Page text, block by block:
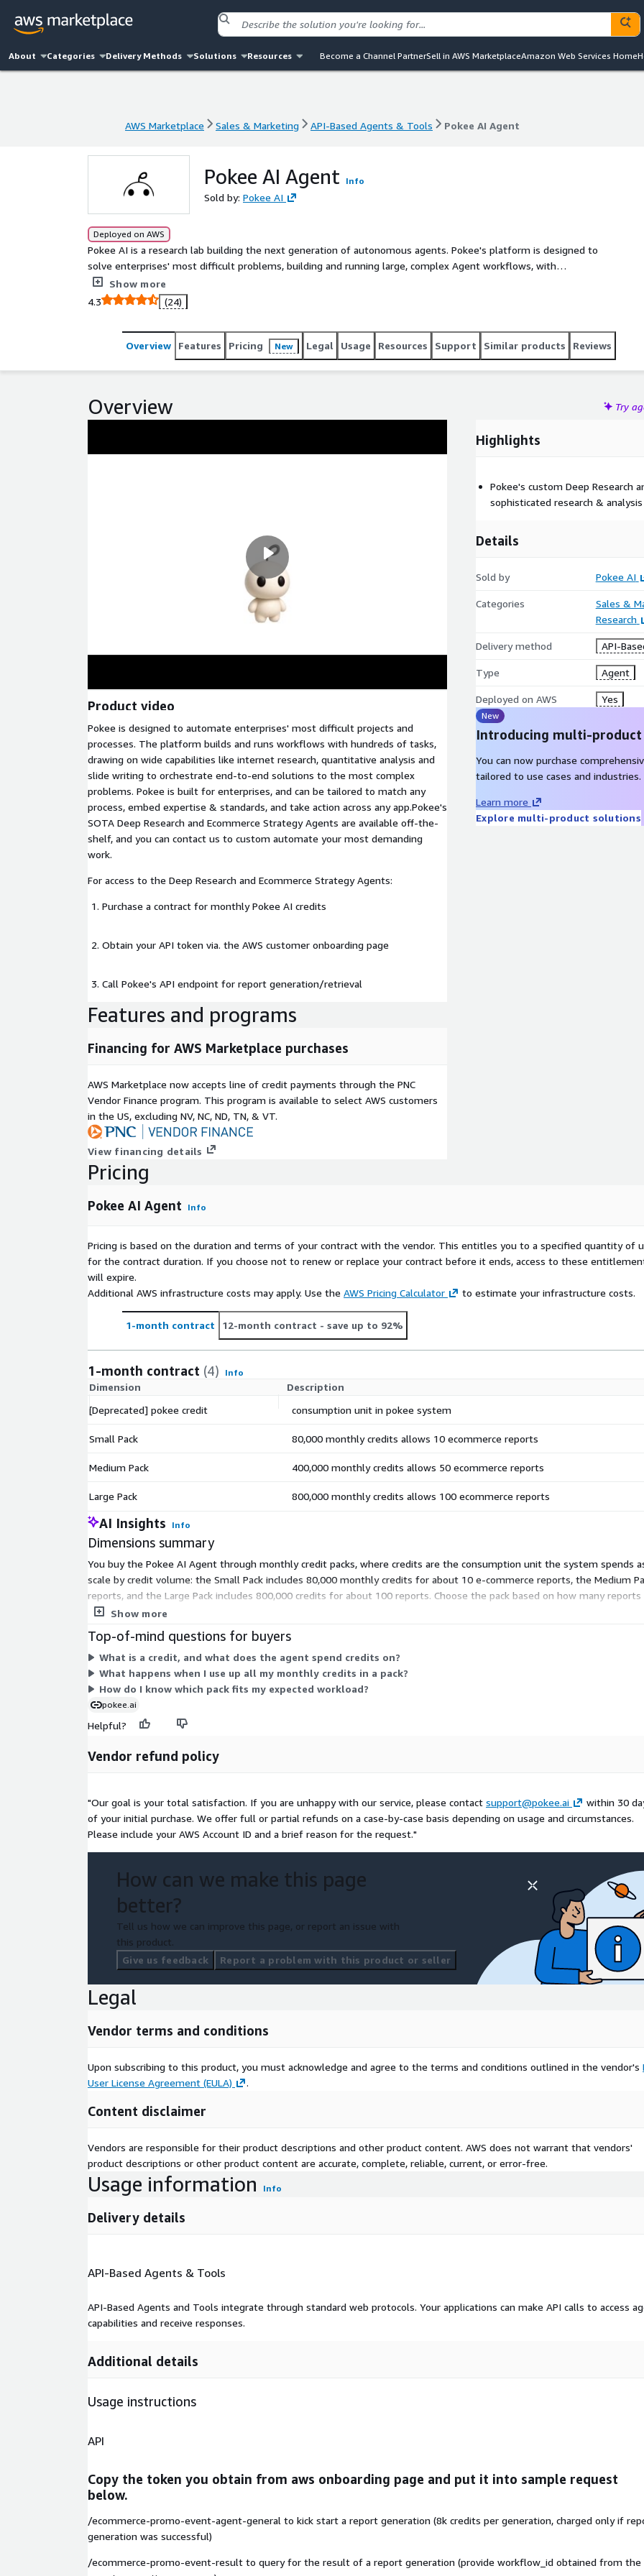
About Categories Delivery Methods Solutions Resources Become a Channel PartnerSell in AWS MarketplaceAmazon Web Services Home
AWS Marketplace Sales & Marketing API-Based Agents & Tools Pokee AI Agent
Pokee AI Agent Info
Sold by: Pokee AI
Deployed on AWS
Pokee AI is a research lab building the next generation of autonomous agents. Pokee's platform is designed to
solve enterprises' most difficult problems, building and running large, complex Agent workflows, with
capabilities spanning research, analysis and action across all your apps.
Show more
4.3
(24)
Overview Features Pricing New Legal Usage Resources Support Similar products Reviews
Overview Try
Product video
Pokee is designed to automate enterprises' most difficult projects and
processes. The platform builds and runs workflows with hundreds of tasks,
drawing on wide capabilities like internet research, quantitative analysis and
slide writing to orchestrate end-to-end solutions to the most complex
problems. Pokee is built for enterprises, and can be tailored to match any
process, embed expertise & standards, and take action across any app.Pokee's
SOTA Deep Research and Ecommerce Strategy Agents are available off-the-
shelf, and you can contact us to custom automate your most demanding
work.
For access to the Deep Research and Ecommerce Strategy Agents:
Purchase a contract for monthly Pokee AI credits
Obtain your API token via. the AWS customer onboarding page
Call Pokee's API endpoint for report generation/retrieval
Highlights
Pokee's custom Deep Research
sophisticated research &
Details
Sold by Pokee AI
Categories
Sales &
Research
Delivery method API-
Type Agent
Deployed on AWS Yes
New
Introducing multi-
You can now purchase
tailored to use cases and industries.
Learn more
Explore multi-product solutions
Features and programs
Financing for AWS Marketplace purchases
AWS Marketplace now accepts line of credit payments through the PNC
Vendor Finance program. This program is available to select AWS customers
in the US, excluding NV, NC, ND, TN, & VT.
View financing details
Pricing
Pokee AI Agent Info
Pricing is based on the duration and terms of your contract with the vendor. This entitles you to a specified quantity of
for the contract duration. If you choose not to renew or replace your contract before it ends, access to these
will expire.
Additional AWS infrastructure costs may apply. Use the AWS Pricing Calculator to estimate your infrastructure costs.
1-month contract 12-month contract - save up to 92%
1-month contract (4) Info
Dimension
Description
[Deprecated] pokee credit
consumption unit in pokee system
Small Pack 80,000 monthly credits allows 10 ecommerce reports
Medium Pack 400,000 monthly credits allows 50 ecommerce reports
Large Pack 800,000 monthly credits allows 100 ecommerce reports
AI Insights Info
Dimensions summary
You buy the Pokee AI Agent through monthly credit packs, where credits are the consumption unit the system spends
scale by credit volume: the Small Pack includes 80,000 monthly credits for about 10 e-commerce reports, the Medium
reports, and the Large Pack includes 800,000 credits for about 100 reports. Choose the pack based on how many
month. A deprecated pokee credit unit also appears but is no longer the current buying option.
Show more
Top-of-mind questions for buyers
What is a credit, and what does the agent spend credits on?
What happens when I use up all my monthly credits in a pack?
How do I know which pack fits my expected workload?
pokee.ai
Helpful?
Vendor refund policy
"Our goal is your total satisfaction. If you are unhappy with our service, please contact support@pokee.ai
within 30
of your initial purchase. We offer full or partial refunds on a case-by-case basis depending on usage and circumstances.
Please include your AWS Account ID and a brief reason for the request."
How can we make this page
better?
Tell us how we can improve this page, or report an issue with
this product.
Give us feedback
Report a problem with this product or seller
Legal
Vendor terms and conditions
Upon subscribing to this product, you must acknowledge and agree to the terms and conditions outlined in the vendor's
User License Agreement (EULA)
.
Content disclaimer
Vendors are responsible for their product descriptions and other product content. AWS does not warrant that vendors'
product descriptions or other product content are accurate, complete, reliable, current, or error-free.
Usage information Info
Delivery details
API-Based Agents & Tools
API-Based Agents and Tools integrate through standard web protocols. Your applications can make API calls to access
capabilities and receive responses.
Additional details
Usage instructions
API
Copy the token you obtain from aws onboarding page and put it into sample request
below.
/ecommerce-promo-event-agent-general to kick start a report generation (8k credits per generation, charged only if
generation was successful)
/ecommerce-promo-event-result to query for the result of a report generation (provide workflow_id obtained from the